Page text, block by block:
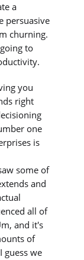
a
persuasive
churning.
to
you
right
one
is
some of
and
all of
and it's
of
guess we